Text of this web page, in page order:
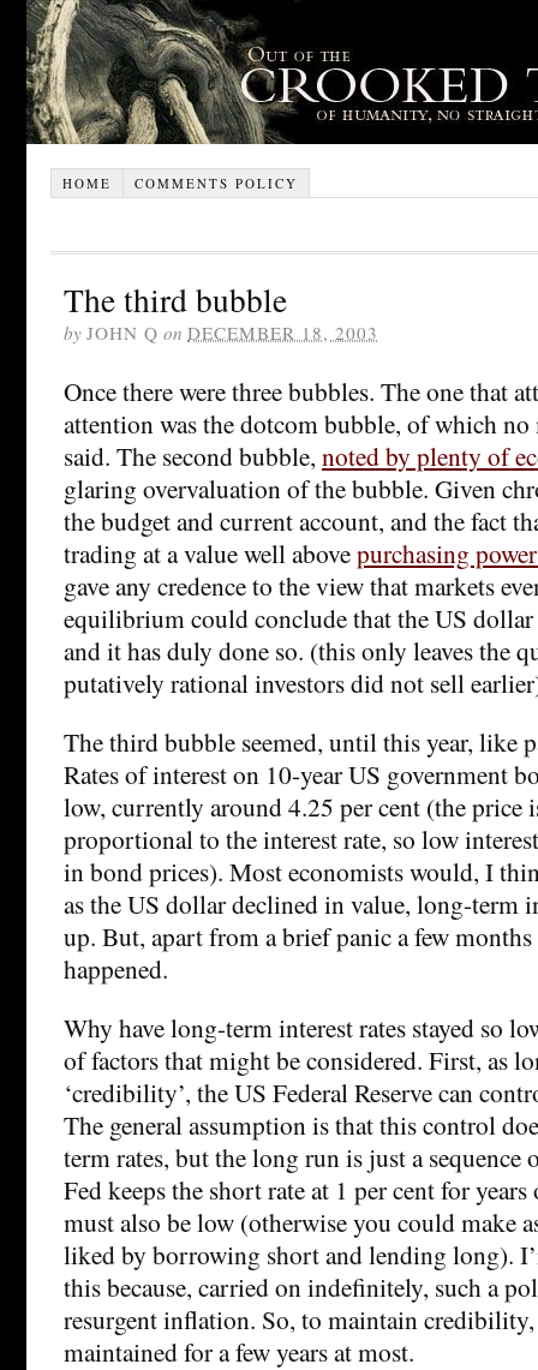
HOME COMMENTS POLICY
The third bubble
by JOHN Q on DECEMBER 18, 2003
Once there were three bubbles. The one that
attention was the dotcom bubble, of which no
said. The second bubble, noted by plenty of
glaring overvaluation of the bubble. Given
the budget and current account, and the fact
trading at a value well abovepurchasing
gave any credence to the view that markets
equilibrium could conclude that the US
and it has duly done so. (this only leaves the
putatively rational investors did not sell
The third bubble seemed, until this year, like
Rates of interest on 10-year US government
low, currently around 4.25 per cent (the price
proportional to the interest rate, so low
in bond prices). Most economists would, I
as the US dollar declined in value, long-term
up. But, apart from a brief panic a few months
happened.
Why have long-term interest rates stayed so
of factors that might be considered. First, as
‘credibility’, the US Federal Reserve can
The general assumption is that this control
term rates, but the long run is just a sequence
Fed keeps the short rate at 1 per cent for
must also be low (otherwise you could make
liked by borrowing short and lending long).
this because, carried on indefinitely, such a
resurgent inflation. So, to maintain
maintained for a few years at most.